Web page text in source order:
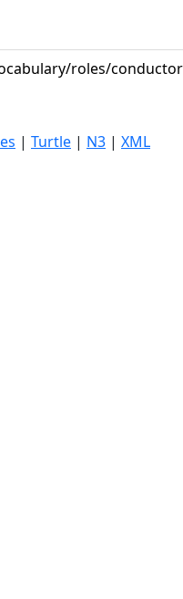
roles/conductor
| Turtle | N3 | XML